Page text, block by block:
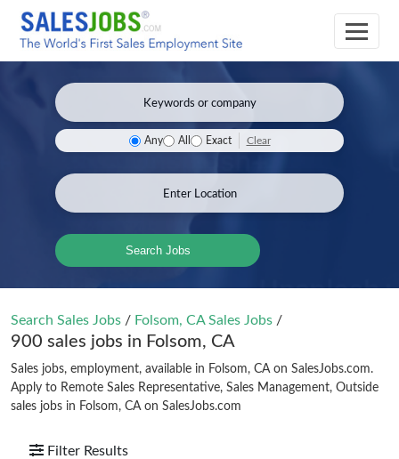
Any All Exact Clear
Search Jobs
Search Sales Jobs / Folsom, CA Sales Jobs /
900 sales jobs in Folsom, CA
Sales jobs, employment, available in Folsom, CA on SalesJobs.com.
Apply to Remote Sales Representative, Sales Management, Outside
sales jobs in Folsom, CA on SalesJobs.com
Filter Results